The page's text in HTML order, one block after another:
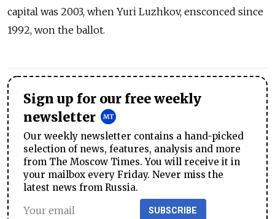
capital was 2003, when Yuri Luzhkov, ensconced since
1992, won the ballot.
Sign up for our free weekly
newsletter
Our weekly newsletter contains a hand-picked
selection of news, features, analysis and more
from The Moscow Times. You will receive it in
your mailbox every Friday. Never miss the
latest news from Russia.
SUBSCRIBE